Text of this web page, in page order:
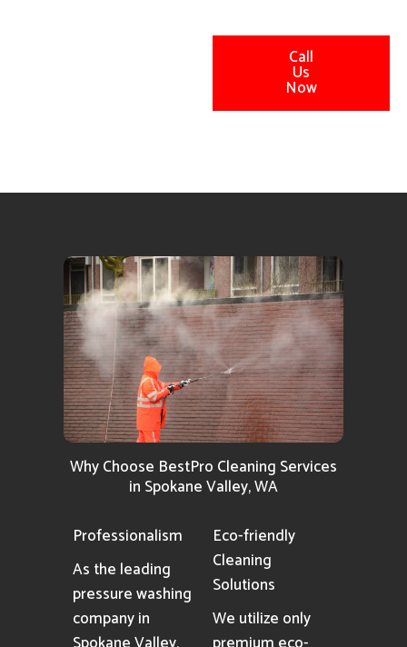
Call
Us
Now
Why Choose BestPro Cleaning Services
in Spokane Valley, WA
Professionalism
As the leading
pressure washing
company in
Eco-friendly
Cleaning
Solutions
We utilize only